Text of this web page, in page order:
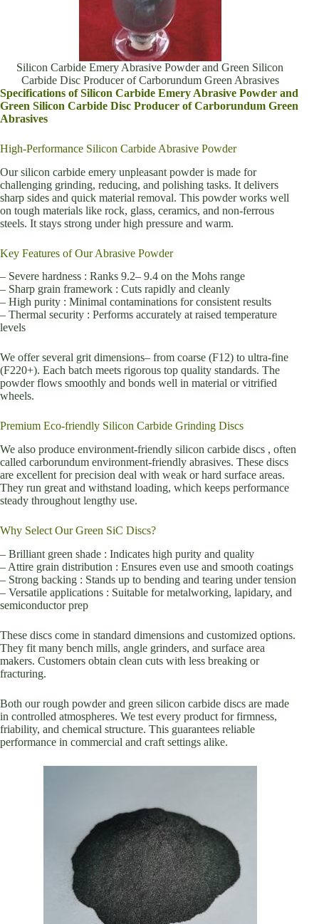
Silicon Carbide Emery Abrasive Powder and Green Silicon
Carbide Disc Producer of Carborundum Green Abrasives
Specifications of Silicon Carbide Emery Abrasive Powder and
Green Silicon Carbide Disc Producer of Carborundum Green
Abrasives
High-Performance Silicon Carbide Abrasive Powder
Our silicon carbide emery unpleasant powder is made for
challenging grinding, reducing, and polishing tasks. It delivers
sharp sides and quick material removal. This powder works well
on tough materials like rock, glass, ceramics, and non-ferrous
steels. It stays strong under high pressure and warm.
Key Features of Our Abrasive Powder
– Severe hardness : Ranks 9.2– 9.4 on the Mohs range
– Sharp grain framework : Cuts rapidly and cleanly
– High purity : Minimal contaminations for consistent results
– Thermal security : Performs accurately at raised temperature
levels
We offer several grit dimensions– from coarse (F12) to ultra-fine
(F220+). Each batch meets rigorous top quality standards. The
powder flows smoothly and bonds well in material or vitrified
wheels.
Premium Eco-friendly Silicon Carbide Grinding Discs
We also produce environment-friendly silicon carbide discs , often
called carborundum environment-friendly abrasives. These discs
are excellent for precision deal with weak or hard surface areas.
They run great and withstand loading, which keeps performance
steady throughout lengthy use.
Why Select Our Green SiC Discs?
– Brilliant green shade : Indicates high purity and quality
– Attire grain distribution : Ensures even use and smooth coatings
– Strong backing : Stands up to bending and tearing under tension
– Versatile applications : Suitable for metalworking, lapidary, and
semiconductor prep
These discs come in standard dimensions and customized options.
They fit many bench mills, angle grinders, and surface area
makers. Customers obtain clean cuts with less breaking or
fracturing.
Both our rough powder and green silicon carbide discs are made
in controlled atmospheres. We test every product for firmness,
friability, and chemical structure. This guarantees reliable
performance in commercial and craft settings alike.